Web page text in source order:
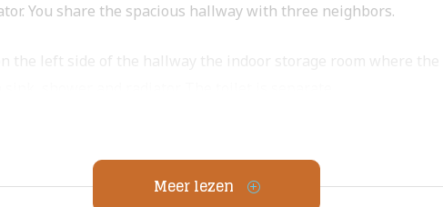
You share the spacious hallway with three neighbors.
the left side of the hallway the indoor storage room where the
including an induction cooktop with hood, oven,
Meer lezen